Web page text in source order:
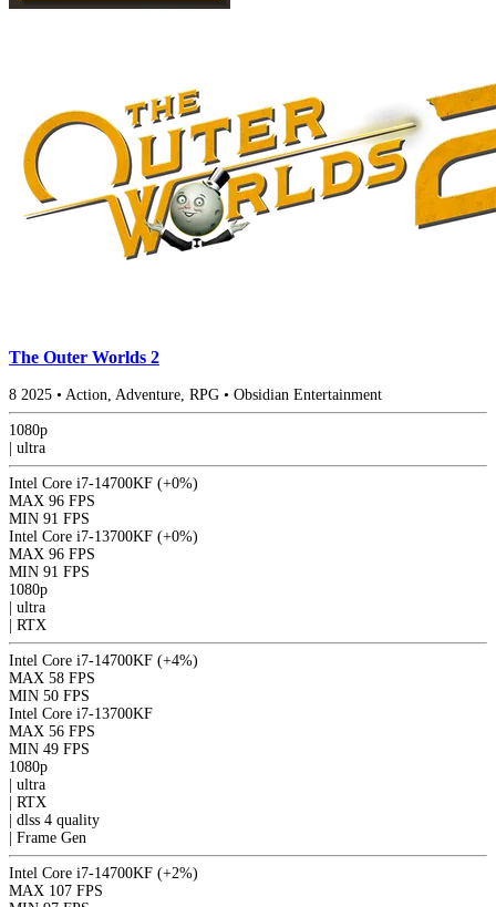
The Outer Worlds 2
8 2025 • Action, Adventure, RPG • Obsidian Entertainment
1080p
ultra
Intel Core i7-14700KF (+0%)
MAX 96 FPS
MIN 91 FPS
Intel Core i7-13700KF (+0%)
MAX 96 FPS
MIN 91 FPS
1080p
ultra
RTX
Intel Core i7-14700KF (+4%)
MAX 58 FPS
MIN 50 FPS
Intel Core i7-13700KF
MAX 56 FPS
MIN 49 FPS
1080p
ultra
RTX
dlss 4 quality
Frame Gen
Intel Core i7-14700KF (+2%)
MAX 107 FPS